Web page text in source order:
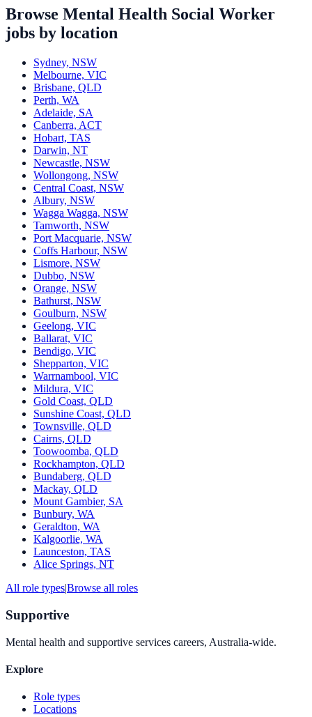
Browse Mental Health Social Worker
jobs by location
Sydney, NSW
Melbourne, VIC
Brisbane, QLD
Perth, WA
Adelaide, SA
Canberra, ACT
Hobart, TAS
Darwin, NT
Newcastle, NSW
Wollongong, NSW
Central Coast, NSW
Albury, NSW
Wagga Wagga, NSW
Tamworth, NSW
Port Macquarie, NSW
Coffs Harbour, NSW
Lismore, NSW
Dubbo, NSW
Orange, NSW
Bathurst, NSW
Goulburn, NSW
Geelong, VIC
Ballarat, VIC
Bendigo, VIC
Shepparton, VIC
Warrnambool, VIC
Mildura, VIC
Gold Coast, QLD
Sunshine Coast, QLD
Townsville, QLD
Cairns, QLD
Toowoomba, QLD
Rockhampton, QLD
Bundaberg, QLD
Mackay, QLD
Mount Gambier, SA
Bunbury, WA
Geraldton, WA
Kalgoorlie, WA
Launceston, TAS
Alice Springs, NT
All role types|Browse all roles
Supportive
Mental health and supportive services careers, Australia-wide.
Explore
Role types
Locations